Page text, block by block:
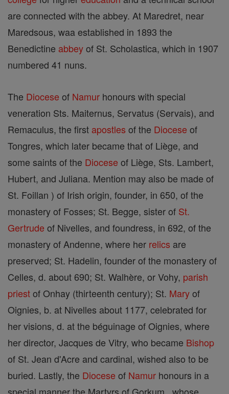
are connected with the abbey. At Maredret, near
Maredsous, waa established in 1893 the
Benedictine abbeyof St. Scholastica, which in 1907
numbered 41 nuns.
The Diocese of Namur honours with special
veneration Sts. Maiternus, Servatus (Servais), and
Remaculus, the first apostles of the Diocese of
Tongres, which later became that of Liège, and
some saints of the Diocese of Liège, Sts. Lambert,
Hubert, and Juliana. Mention may also be made of
St. Foillan ) of Irish origin, founder, in 650, of the
monastery of Fosses; St. Begge, sister of St.
Gertrude of Nivelles, and foundress, in 692, of the
monastery of Andenne, where her relics are
preserved; St. Hadelin, founder of the monastery of
Celles, d. about 690; St. Walhère, or Vohy, parish
priestof Onhay (thirteenth century); St. Maryof
Oignies, b. at Nivelles about 1177, celebrated for
her visions, d. at the béguinage of Oignies, where
her director, Jacques de Vitry, who became Bishop
of St. Jean d'Acre and cardinal, wished also to be
buried. Lastly, the Diocese of Namur honours in a